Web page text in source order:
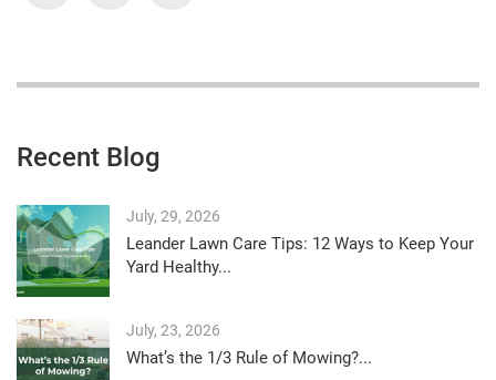
Recent Blog
July, 29, 2026
Leander Lawn Care Tips: 12 Ways to Keep Your
Yard Healthy...
July, 23, 2026
What’s the 1/3 Rule of Mowing?...